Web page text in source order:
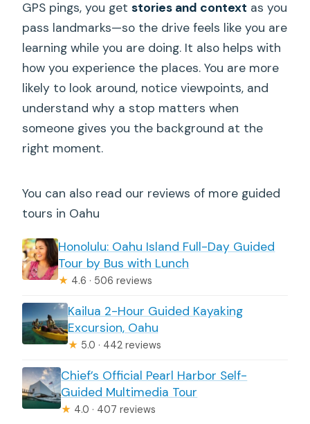
Who this tour fits best (and who might
not love it)
Should you book this East Oahu
Shoreline audio tour?
FAQ
How long is the East Oahu Shoreline
self-guided audio tour?
Is it really self-guided?
Where do I start and end?
What is included in the price?
What is not included?
Are all stops free?
What are the tour hours?
What should I know about attraction
closing times?
GPS pings, you getstories and context as you
pass landmarks—so the drive feels like you are
learning while you are doing. It also helps with
how you experience the places. You are more
likely to look around, notice viewpoints, and
understand why a stop matters when
someone gives you the background at the
right moment.
You can also read our reviews of more guided
tours in Oahu
Honolulu: Oahu Island Full-Day Guided
Tour by Bus with Lunch
★ 4.6 · 506 reviews
Kailua 2-Hour Guided Kayaking
Excursion, Oahu
★ 5.0 · 442 reviews
Chief’s Official Pearl Harbor Self-
Guided Multimedia Tour
★ 4.0 · 407 reviews